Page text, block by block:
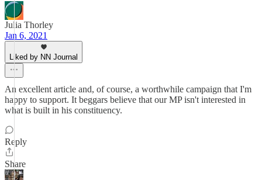
Julia Thorley
Jan 6, 2021
Liked by NN Journal
An excellent article and, of course, a worthwhile campaign that I'm
happy to support. It beggars believe that our MP isn't interested in
what is built in his constituency.
Reply
Share